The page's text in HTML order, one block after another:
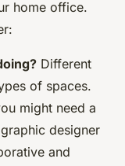
home office.
Different
of spaces.
might need a
designer
and